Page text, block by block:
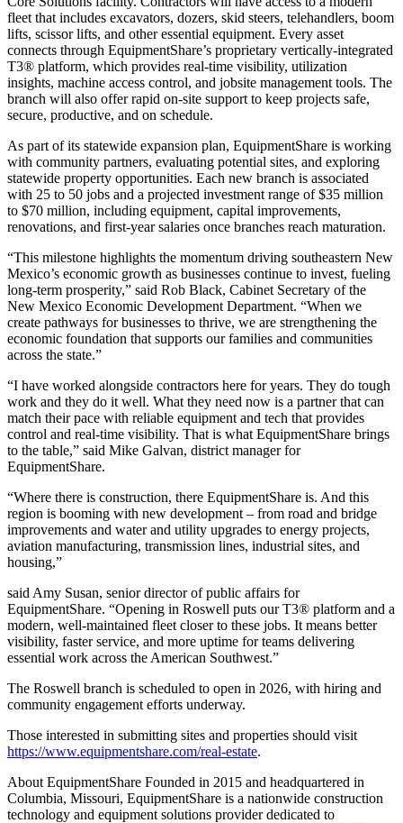
fleet that includes excavators, dozers, skid steers, telehandlers, boom
lifts, scissor lifts, and other essential equipment. Every asset
connects through EquipmentShare’s proprietary vertically-integrated
T3® platform, which provides real-time visibility, utilization
insights, machine access control, and jobsite management tools. The
branch will also offer rapid on-site support to keep projects safe,
secure, productive, and on schedule.
As part of its statewide expansion plan, EquipmentShare is working
with community partners, evaluating potential sites, and exploring
statewide property opportunities. Each new branch is associated
with 25 to 50 jobs and a projected investment range of $35 million
to $70 million, including equipment, capital improvements,
renovations, and first-year salaries once branches reach maturation.
“This milestone highlights the momentum driving southeastern New
Mexico’s economic growth as businesses continue to invest, fueling
long-term prosperity,” said Rob Black, Cabinet Secretary of the
New Mexico Economic Development Department. “When we
create pathways for businesses to thrive, we are strengthening the
economic foundation that supports our families and communities
across the state.”
“I have worked alongside contractors here for years. They do tough
work and they do it well. What they need now is a partner that can
match their pace with reliable equipment and tech that provides
control and real-time visibility. That is what EquipmentShare brings
to the table,” said Mike Galvan, district manager for
EquipmentShare.
“Where there is construction, there EquipmentShare is. And this
region is booming with new development – from road and bridge
improvements and water and utility upgrades to energy projects,
aviation manufacturing, transmission lines, industrial sites, and
housing,”
said Amy Susan, senior director of public affairs for
EquipmentShare. “Opening in Roswell puts our T3® platform and a
modern, well-maintained fleet closer to these jobs. It means better
visibility, faster service, and more uptime for teams delivering
essential work across the American Southwest.”
The Roswell branch is scheduled to open in 2026, with hiring and
community engagement efforts underway.
Those interested in submitting sites and properties should visit
https://www.equipmentshare.com/real-estate.
About EquipmentShare Founded in 2015 and headquartered in
Columbia, Missouri, EquipmentShare is a nationwide construction
technology and equipment solutions provider dedicated to